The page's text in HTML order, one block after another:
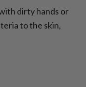
dirty hands or
to the skin,